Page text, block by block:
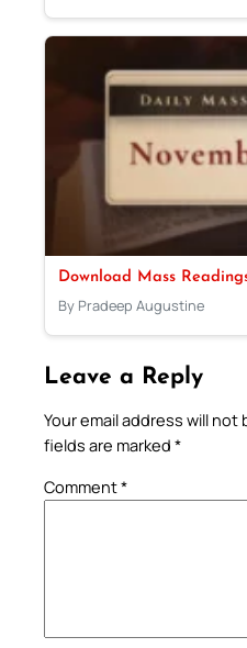
Download Mass
By Pradeep Augustine
Leave a Reply
Your email address will not
fields are marked *
Comment*